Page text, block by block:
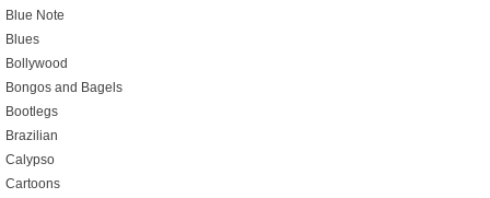
Blue Note
Blues
Bollywood
Bongos and Bagels
Bootlegs
Brazilian
Calypso
Cartoons